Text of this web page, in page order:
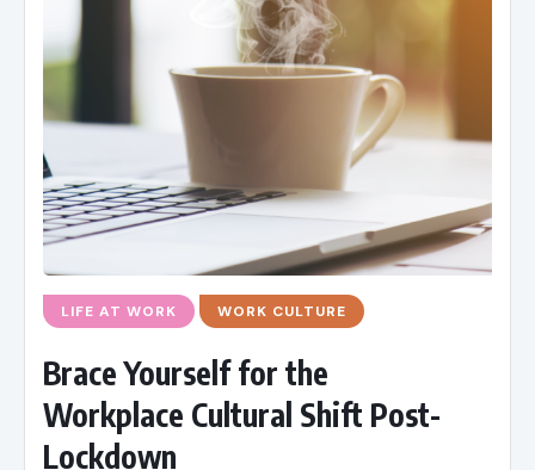
LIFE AT WORK WORK CULTURE
Brace Yourself for the
Workplace Cultural Shift Post-
Lockdown